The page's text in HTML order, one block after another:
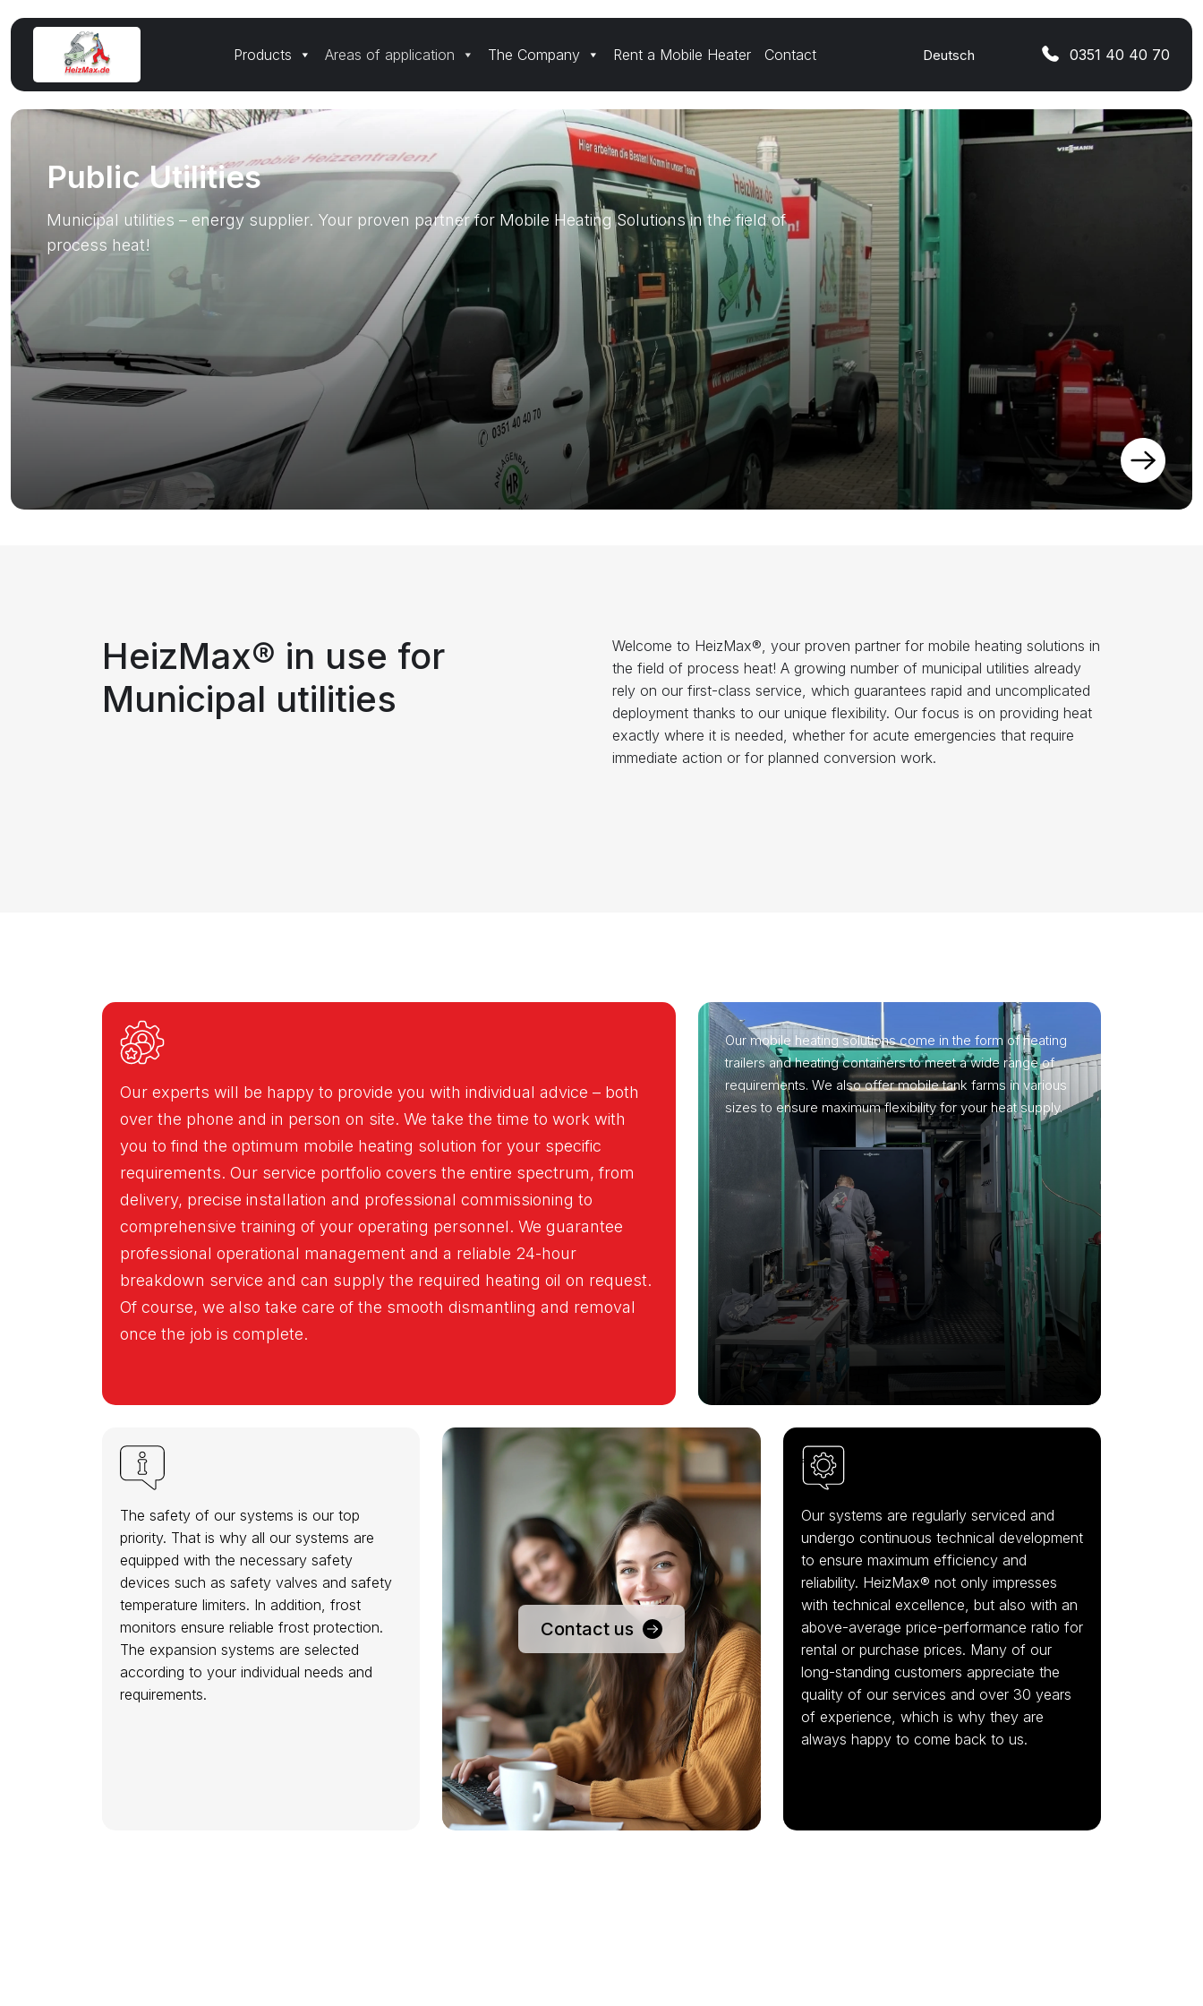
Products Areas of application The Company Rent a Mobile Heater Contact Deutsch 0351 40 40 70
Public Utilities
Municipal utilities – energy supplier. Your proven partner for Mobile Heating Solutions in the field of
process heat!
HeizMax® in use for
Municipal utilities
Welcome to HeizMax®, your proven partner for mobile heating solutions in
the field of process heat! A growing number of municipal utilities already
rely on our first-class service, which guarantees rapid and uncomplicated
deployment thanks to our unique flexibility. Our focus is on providing heat
exactly where it is needed, whether for acute emergencies that require
immediate action or for planned conversion work.
Our experts will be happy to provide you with individual advice – both
over the phone and in person on site. We take the time to work with
you to find the optimum mobile heating solution for your specific
requirements. Our service portfolio covers the entire spectrum, from
delivery, precise installation and professional commissioning to
comprehensive training of your operating personnel. We guarantee
professional operational management and a reliable 24-hour
breakdown service and can supply the required heating oil on request.
Of course, we also take care of the smooth dismantling and removal
once the job is complete.
Our mobile heating solutions come in the form of heating
trailers and heating containers to meet a wide range of
requirements. We also offer mobile tank farms in various
sizes to ensure maximum flexibility for your heat supply.
The safety of our systems is our top
priority. That is why all our systems are
equipped with the necessary safety
devices such as safety valves and safety
temperature limiters. In addition, frost
monitors ensure reliable frost protection.
The expansion systems are selected
according to your individual needs and
requirements.
Contact us
Our systems are regularly serviced and
undergo continuous technical development
to ensure maximum efficiency and
reliability. HeizMax® not only impresses
with technical excellence, but also with an
above-average price-performance ratio for
rental or purchase prices. Many of our
long-standing customers appreciate the
quality of our services and over 30 years
of experience, which is why they are
always happy to come back to us.